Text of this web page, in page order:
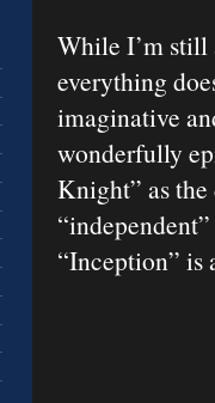
While I’m still
everything
imaginative
wonderfully
Knight” as
“Inception” is